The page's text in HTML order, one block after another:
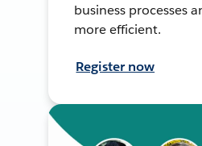
business processes
more efficient.
Register now